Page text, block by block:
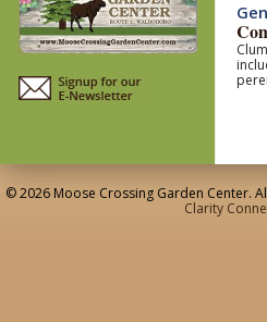
© 2026 Moose Crossing Garden Center.
Clarity